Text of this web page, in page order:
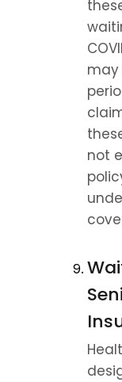
may
not